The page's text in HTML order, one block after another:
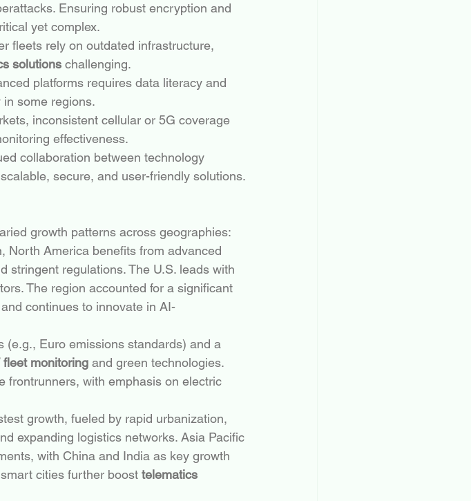
Ensuring robust encryption and
yet complex.
fleets rely on outdated infrastructure,
solutions challenging.
platforms requires data literacy and
some regions.
inconsistent cellular or 5G coverage
effectiveness.
collaboration between technology
secure, and user-friendly solutions.
growth patterns across geographies:
North America benefits from advanced
stringent regulations. The U.S. leads with
The region accounted for a significant
continues to innovate in AI-
(e.g., Euro emissions standards) and a
fleet monitoring and green technologies.
frontrunners, with emphasis on electric
growth, fueled by rapid urbanization,
expanding logistics networks. Asia Pacific
with China and India as key growth
cities further boost telematics